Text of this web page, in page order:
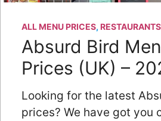
ALL MENU PRICES, RESTAURANTS
Absurd Bird
Prices (UK) –
Looking for the latest
prices? We have got you